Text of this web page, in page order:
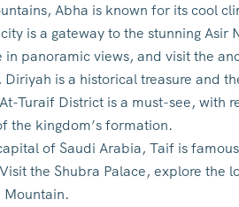
Abha is known for its cool
is a gateway to the stunning Asir
panoramic views, and visit the
Diriyah is a historical treasure and
Turaif District is a must-see, with
the kingdom’s formation.
of Saudi Arabia, Taif is
the Shubra Palace, explore the
Mountain.